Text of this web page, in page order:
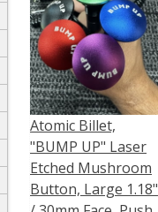
Atomic Billet,
"BUMP UP" Laser
Etched Mushroom
Button, Large 1.18"